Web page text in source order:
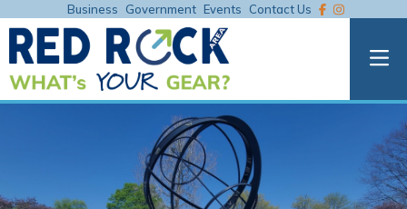
Business Government Events Contact Us